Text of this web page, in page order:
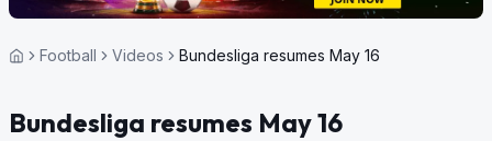
Football Videos Bundesliga resumes May 16
Bundesliga resumes May 16